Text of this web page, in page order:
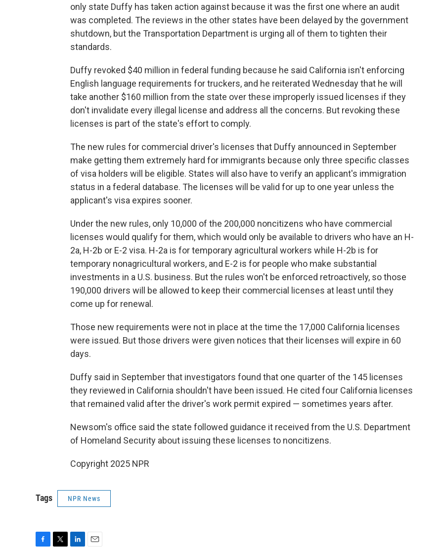
only state Duffy has taken action against because it was the first one where an audit
was completed. The reviews in the other states have been delayed by the government
shutdown, but the Transportation Department is urging all of them to tighten their
standards.
Duffy revoked $40 million in federal funding because he said California isn't enforcing
English language requirements for truckers, and he reiterated Wednesday that he will
take another $160 million from the state over these improperly issued licenses if they
don't invalidate every illegal license and address all the concerns. But revoking these
licenses is part of the state's effort to comply.
The new rules for commercial driver's licenses that Duffy announced in September
make getting them extremely hard for immigrants because only three specific classes
of visa holders will be eligible. States will also have to verify an applicant's immigration
status in a federal database. The licenses will be valid for up to one year unless the
applicant's visa expires sooner.
Under the new rules, only 10,000 of the 200,000 noncitizens who have commercial
licenses would qualify for them, which would only be available to drivers who have an H-
2a, H-2b or E-2 visa. H-2a is for temporary agricultural workers while H-2b is for
temporary nonagricultural workers, and E-2 is for people who make substantial
investments in a U.S. business. But the rules won't be enforced retroactively, so those
190,000 drivers will be allowed to keep their commercial licenses at least until they
come up for renewal.
Those new requirements were not in place at the time the 17,000 California licenses
were issued. But those drivers were given notices that their licenses will expire in 60
days.
Duffy said in September that investigators found that one quarter of the 145 licenses
they reviewed in California shouldn't have been issued. He cited four California licenses
that remained valid after the driver's work permit expired — sometimes years after.
Newsom's office said the state followed guidance it received from the U.S. Department
of Homeland Security about issuing these licenses to noncitizens.
Copyright 2025 NPR
Tags NPR News